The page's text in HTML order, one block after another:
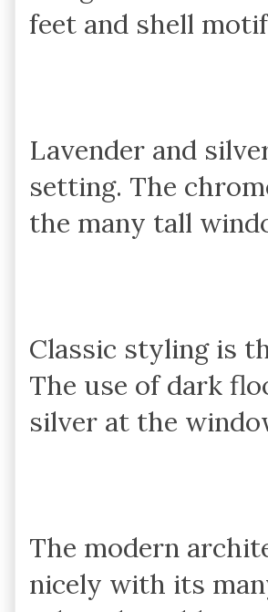
feet and shell
Lavender and
setting. The
the many tall
Classic styling is
The use of dark
silver at the
The modern
nicely with its